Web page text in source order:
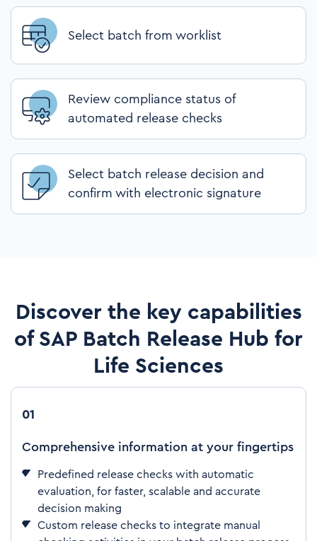
Select batch from worklist
Review compliance status of
automated release checks
Select batch release decision and
confirm with electronic signature
Discover the key capabilities
of SAP Batch Release Hub for
Life Sciences
01
Comprehensive information at your fingertips
Predefined release checks with automatic
evaluation, for faster, scalable and accurate
decision making
Custom release checks to integrate manual